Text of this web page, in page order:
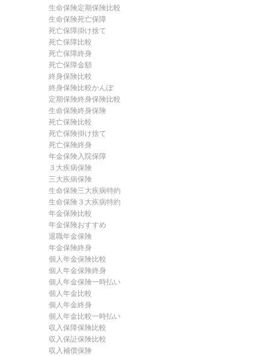
生命保険定期保険比較
生命保険死亡保障
死亡保障掛け捨て
死亡保障比較
死亡保障終身
死亡保障金額
終身保険比較
終身保険比較かんぽ
定期保険終身保険比較
生命保険終身保険
死亡保険比較
死亡保険掛け捨て
死亡保険終身
年金保険入院保障
３大疾病保険
三大疾病保険
生命保険三大疾病特約
生命保険３大疾病特約
年金保険比較
年金保険おすすめ
退職年金保険
年金保険終身
個人年金保険比較
個人年金保険終身
個人年金保険一時払い
個人年金比較
個人年金終身
個人年金比較一時払い
収入保障保険比較
収入保証保険比較
収入補償保険